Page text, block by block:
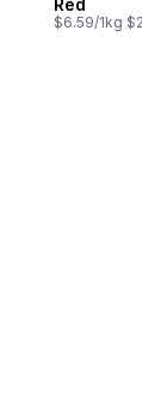
Red
$6.59/1kg